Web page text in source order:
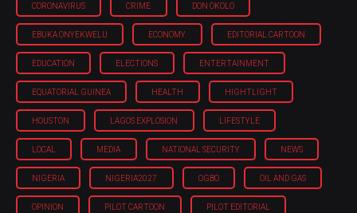
CORONAVIRUS CRIME DON OKOLO
EBUKA ONYEKWELU ECONOMY EDITORIAL CARTOON
EDUCATION ELECTIONS ENTERTAINMENT
EQUATORIAL GUINEA HEALTH HIGHTLIGHT
HOUSTON LAGOS EXPLOSION LIFESTYLE
LOCAL MEDIA NATIONAL SECURITY NEWS
NIGERIA NIGERIA'2027 OGBO OIL AND GAS
OPINION PILOT CARTOON PILOT EDITORIAL